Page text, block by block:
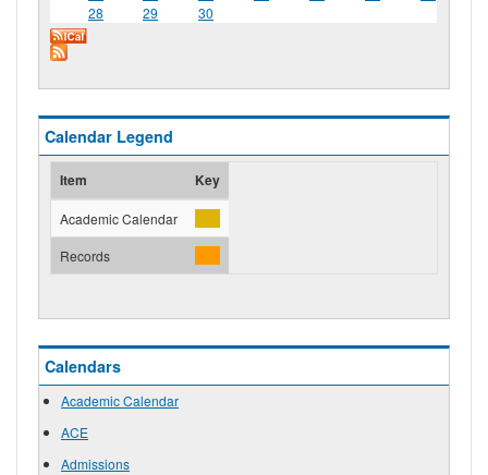
28
29 30
Calendar Legend
Item Key
Academic Calendar
Records
Calendars
Academic Calendar
ACE
Admissions